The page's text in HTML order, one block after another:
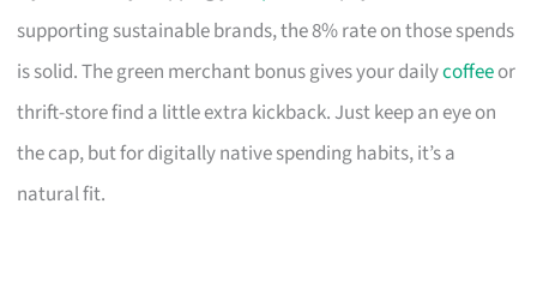
supporting sustainable brands, the 8% rate on those spends
is solid. The green merchant bonus gives your dailycoffeeor
thrift-store find a little extra kickback. Just keep an eye on
the cap, but for digitally native spending habits, it’s a
natural fit.